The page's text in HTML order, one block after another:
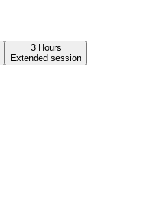
3 Hours
Extended session